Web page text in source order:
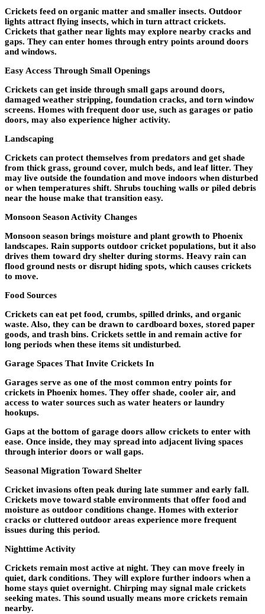
Crickets feed on organic matter and smaller insects. Outdoor
lights attract flying insects, which in turn attract crickets.
Crickets that gather near lights may explore nearby cracks and
gaps. They can enter homes through entry points around doors
and windows.
Easy Access Through Small Openings
Crickets can get inside through small gaps around doors,
damaged weather stripping, foundation cracks, and torn window
screens. Homes with frequent door use, such as garages or patio
doors, may also experience higher activity.
Landscaping
Crickets can protect themselves from predators and get shade
from thick grass, ground cover, mulch beds, and leaf litter. They
may live outside the foundation and move indoors when disturbed
or when temperatures shift. Shrubs touching walls or piled debris
near the house make that transition easy.
Monsoon Season Activity Changes
Monsoon season brings moisture and plant growth to Phoenix
landscapes. Rain supports outdoor cricket populations, but it also
drives them toward dry shelter during storms. Heavy rain can
flood ground nests or disrupt hiding spots, which causes crickets
to move.
Food Sources
Crickets can eat pet food, crumbs, spilled drinks, and organic
waste. Also, they can be drawn to cardboard boxes, stored paper
goods, and trash bins. Crickets settle in and remain active for
long periods when these items sit undisturbed.
Garage Spaces That Invite Crickets In
Garages serve as one of the most common entry points for
crickets in Phoenix homes. They offer shade, cooler air, and
access to water sources such as water heaters or laundry
hookups.
Gaps at the bottom of garage doors allow crickets to enter with
ease. Once inside, they may spread into adjacent living spaces
through interior doors or wall gaps.
Seasonal Migration Toward Shelter
Cricket invasions often peak during late summer and early fall.
Crickets move toward stable environments that offer food and
moisture as outdoor conditions change. Homes with exterior
cracks or cluttered outdoor areas experience more frequent
issues during this period.
Nighttime Activity
Crickets remain most active at night. They can move freely in
quiet, dark conditions. They will explore further indoors when a
home stays quiet overnight. Chirping may signal male crickets
seeking mates. This sound usually means more crickets remain
nearby.